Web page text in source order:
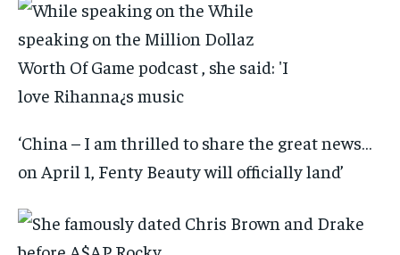
‘China – I am thrilled to share the great news…
on April 1, Fenty Beauty will officially land’